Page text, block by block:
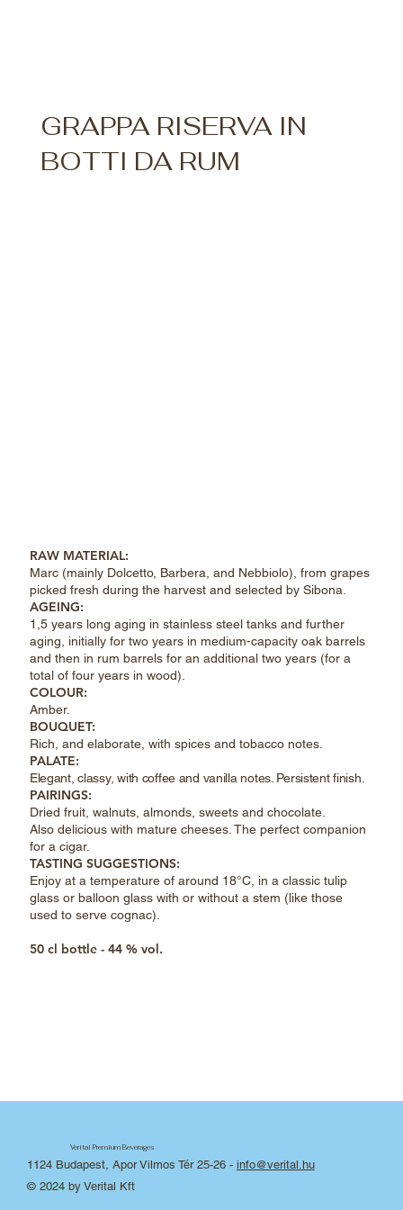
GRAPPA RISERVA IN
BOTTI DA RUM
RAW MATERIAL:
Marc (mainly Dolcetto, Barbera, and Nebbiolo), from grapes
picked fresh during the harvest and selected by Sibona.
AGEING:
1,5 years long aging in stainless steel tanks and further
aging, initially for two years in medium-capacity oak barrels
and then in rum barrels for an additional two years (for a
total of four years in wood).
COLOUR:
Amber.
BOUQUET:
Rich, and elaborate, with spices and tobacco notes.
PALATE:
Elegant, classy, with coffee and vanilla notes. Persistent finish.
PAIRINGS:
Dried fruit, walnuts, almonds, sweets and chocolate.
Also delicious with mature cheeses. The perfect companion
for a cigar.
TASTING SUGGESTIONS:
Enjoy at a temperature of around 18°C, in a classic tulip
glass or balloon glass with or without a stem (like those
used to serve cognac).
50 cl bottle - 44 % vol.
Verital Premium Beverages
1124 Budapest, Apor Vilmos Tér 25-26- info@verital.hu
© 2024 by Verital Kft